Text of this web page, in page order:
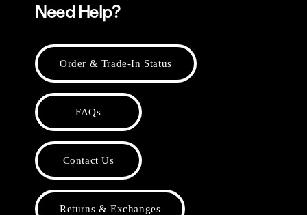
Need Help?
Order & Trade-In Status
FAQs
Contact Us
Returns & Exchanges